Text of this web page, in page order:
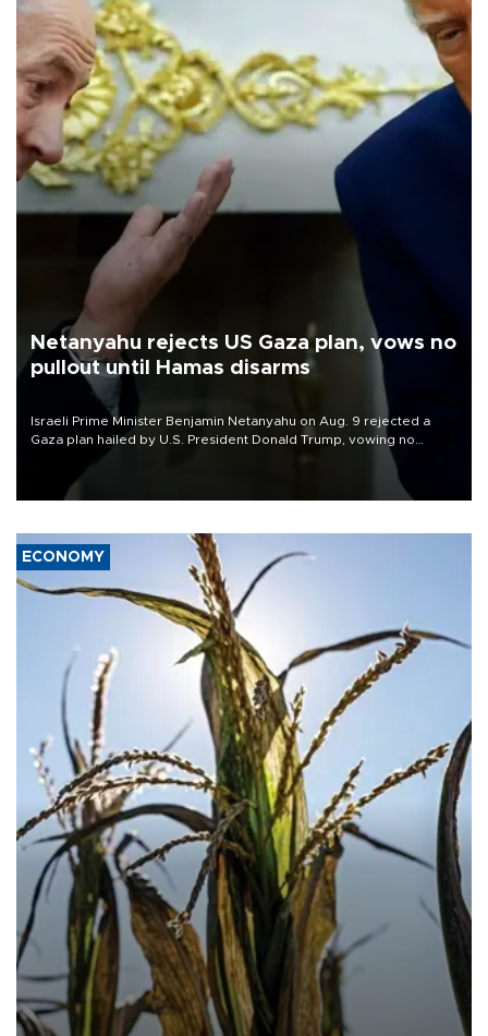
Netanyahu rejects US Gaza plan, vows no
pullout until Hamas disarms
Israeli Prime Minister Benjamin Netanyahu on Aug. 9 rejected a
Gaza plan hailed by U.S. President Donald Trump, vowing no
military pullout until Hamas is "genuinely" disarmed.
ECONOMY